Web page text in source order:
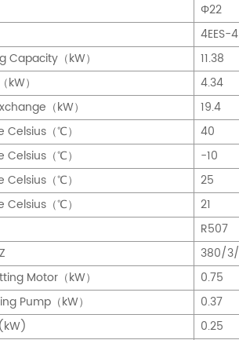
Φ22
4EES-4
Capacity（kW）
11.38
（kW）
4.34
（kW）
19.4
Celsius（℃）
40
Celsius（℃）
-10
Celsius（℃）
25
Celsius（℃）
21
R507
380/
Motor（kW）
0.75
Pump（kW）
0.37
0.25